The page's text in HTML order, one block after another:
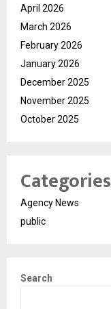
April 2026
March 2026
February 2026
January 2026
December 2025
November 2025
October 2025
Categories
Agency News
public
Search